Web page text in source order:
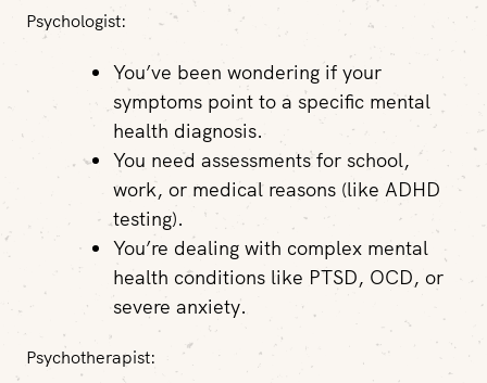
Psychologist:
You’ve been wondering if your
symptoms point to a specific mental
health diagnosis.
You need assessments for school,
work, or medical reasons (like ADHD
testing).
You’re dealing with complex mental
health conditions like PTSD, OCD, or
severe anxiety.
Psychotherapist: